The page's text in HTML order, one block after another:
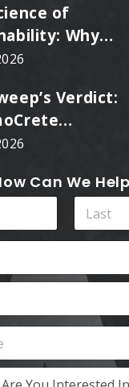
of
Why
Outperforms
Verdict:
Standard
Can We